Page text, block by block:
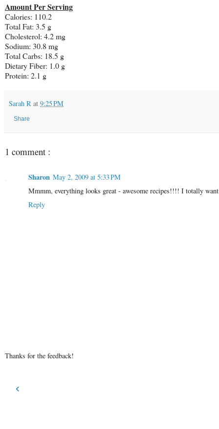
Amount Per Serving
Calories: 110.2
Total Fat: 3.5 g
Cholesterol: 4.2 mg
Sodium: 30.8 mg
Total Carbs: 18.5 g
Dietary Fiber: 1.0 g
Protein: 2.1 g
Sarah R at 9:25 PM
Share
1 comment :
Sharon May 2, 2009 at 5:33 PM
Mmmm, everything looks great - awesome recipes!!!! I totally
Reply
Thanks for the feedback!
‹